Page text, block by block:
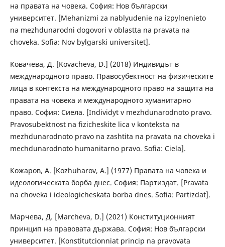
на правата на човека. София: Нов български
университет. [Mehanizmi za nablyudenie na izpylnenieto
na mezhdunarodni dogovori v oblastta na pravata na
choveka. Sofia: Nov bylgarski universitet].
Ковачева, Д. [Kovacheva, D.] (2018) Индивидът в
международното право. Правосубектност на физическите
лица в контекста на международното право на защита на
правата на човека и международното хуманитарно
право. София: Сиела. [Individyt v mezhdunarodnoto pravo.
Pravosubektnost na fizicheskite lica v konteksta na
mezhdunarodnoto pravo na zashtita na pravata na choveka i
mechdunarodnoto humanitarno pravo. Sofia: Ciela].
Кожаров, А. [Kozhuharov, A.] (1977) Правата на човека и
идеологическата борба днес. София: Партиздат. [Pravata
na choveka i ideologicheskata borba dnes. Sofia: Partizdat].
Марчева, Д. [Marcheva, D.] (2021) Конституционният
принцип на правовата държава. София: Нов български
университет. [Konstitutcionniat princip na pravovata